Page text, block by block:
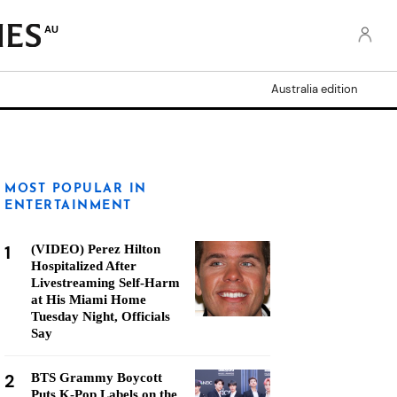
AU
Australia edition
MOST POPULAR IN
ENTERTAINMENT
1
(VIDEO) Perez Hilton
Hospitalized After
Livestreaming Self-Harm
at His Miami Home
Tuesday Night, Officials
Say
2
BTS Grammy Boycott